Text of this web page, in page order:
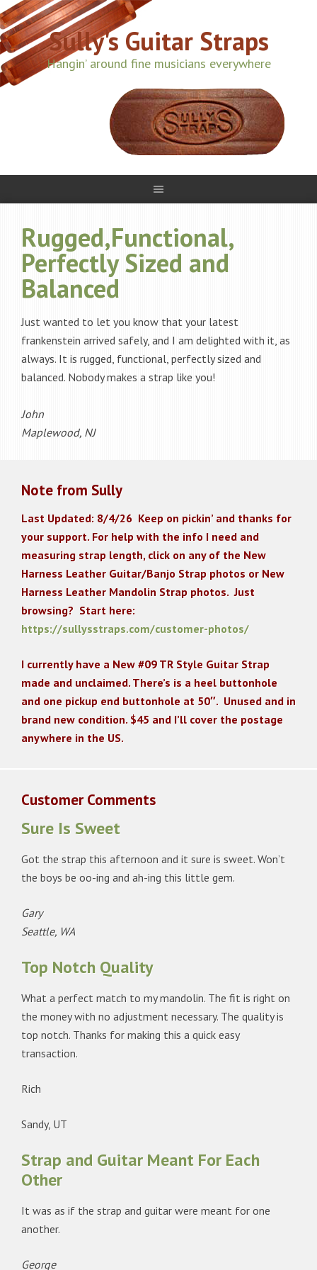
Sully's Guitar Straps
Hangin’ around fine musicians everywhere
Rugged,Functional,
Perfectly Sized and
Balanced
Just wanted to let you know that your latest
frankenstein arrived safely, and I am delighted with it, as
always. It is rugged, functional, perfectly sized and
balanced. Nobody makes a strap like you!
John
Maplewood, NJ
Note from Sully
Last Updated: 8/4/26 Keep on pickin’ and thanks for
your support. For help with the info I need and
measuring strap length, click on any of the New
Harness Leather Guitar/Banjo Strap photos or New
Harness Leather Mandolin Strap photos. Just
browsing? Start here:
https://sullysstraps.com/customer-photos/
I currently have a New #09 TR Style Guitar Strap
made and unclaimed. There’s is a heel buttonhole
and one pickup end buttonhole at 50″. Unused and in
brand new condition. $45 and I’ll cover the postage
anywhere in the US.
Customer Comments
Sure Is Sweet
Got the strap this afternoon and it sure is sweet. Won’t
the boys be oo-ing and ah-ing this little gem.
Gary
Seattle, WA
Top Notch Quality
What a perfect match to my mandolin. The fit is right on
the money with no adjustment necessary. The quality is
top notch. Thanks for making this a quick easy
transaction.
Rich
Sandy, UT
Strap and Guitar Meant For Each
Other
It was as if the strap and guitar were meant for one
another.
George